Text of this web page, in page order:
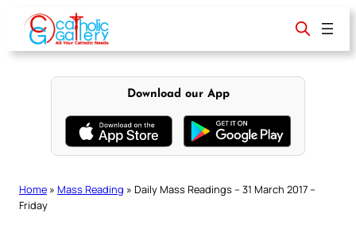
content
Download our App
Home » Mass Reading » Daily Mass Readings – 31 March 2017 –
Friday